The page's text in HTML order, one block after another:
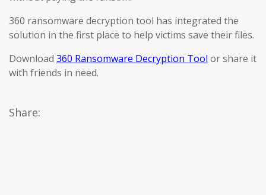
360 ransomware decryption tool has integrated the
solution in the first place to help victims save their files.
Download 360 Ransomware Decryption Tool or share it
with friends in need.
Share: